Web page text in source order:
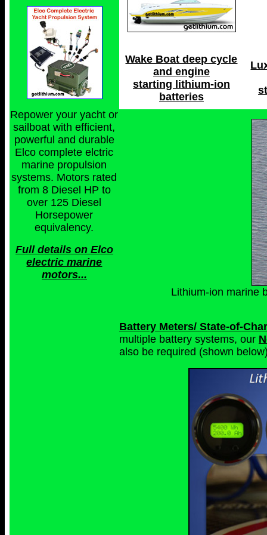
Repower your yacht or
sailboat with efficient,
powerful and durable
Elco complete elctric
marine propulsion
systems. Motors rated
from 8 Diesel HP to
over 125 Diesel
Horsepower
equivalency.
Full details on Elco
electric marine
motors...
Wake Boat deep cycle
and engine
starting lithium-ion
batteries
Lithium-ion marine
Battery Meters/ State-of-
multiple battery systems, our
also be required (shown